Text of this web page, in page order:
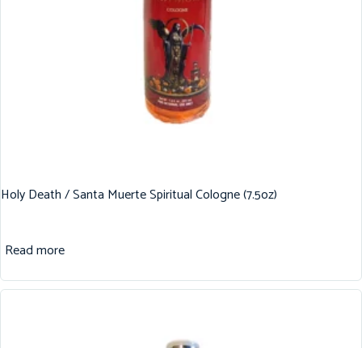
Holy Death / Santa Muerte Spiritual Cologne (7.5oz)
Read more